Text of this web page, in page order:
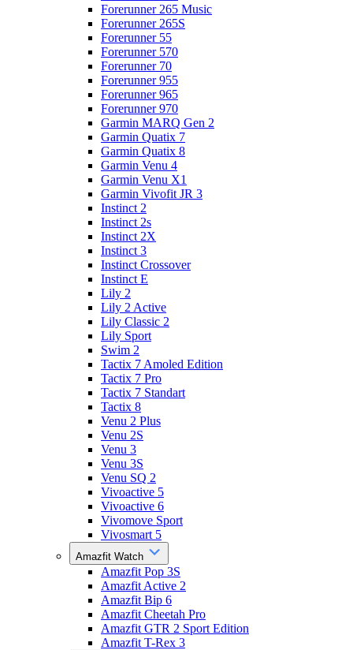
Forerunner 265 Music
Forerunner 265S
Forerunner 55
Forerunner 570
Forerunner 70
Forerunner 955
Forerunner 965
Forerunner 970
Garmin MARQ Gen 2
Garmin Quatix 7
Garmin Quatix 8
Garmin Venu 4
Garmin Venu X1
Garmin Vivofit JR 3
Instinct 2
Instinct 2s
Instinct 2X
Instinct 3
Instinct Crossover
Instinct E
Lily 2
Lily 2 Active
Lily Classic 2
Lily Sport
Swim 2
Tactix 7 Amoled Edition
Tactix 7 Pro
Tactix 7 Standart
Tactix 8
Venu 2 Plus
Venu 2S
Venu 3
Venu 3S
Venu SQ 2
Vivoactive 5
Vivoactive 6
Vivomove Sport
Vivosmart 5
Amazfit Watch
Amazfit Pop 3S
Amazfit Active 2
Amazfit Bip 6
Amazfit Cheetah Pro
Amazfit GTR 2 Sport Edition
Amazfit T-Rex 3